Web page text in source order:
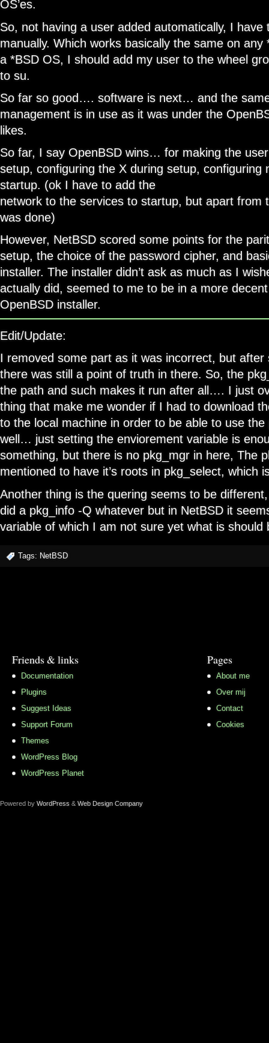
OS’es.
So, not having a user added automatically, I have
manually. Which works basically the same on
a *BSD OS, I should add my user to the wheel
to su.
So far so good…. software is next… and the
management is in use as it was under the
likes.
So far, I say OpenBSD wins… for making the
setup, configuring the X during setup, configuring
startup. (ok I have to add the
network to the services to startup, but apart from
was done)
However, NetBSD scored some points for the
setup, the choice of the password cipher, and
installer. The installer didn’t ask as much as I
actually did, seemed to me to be in a more
OpenBSD installer.
Edit/Update:
I removed some part as it was incorrect, but after
there was still a point of truth in there. So, the
the path and such makes it run after all…. I just
thing that make me wonder if I had to download
to the local machine in order to be able to use
well… just setting the enviorement variable is
something, but there is no pkg_mgr in here, The
mentioned to have it’s roots in pkg_select, which
Another thing is the quering seems to be
did a pkg_info -Q whatever but in NetBSD it
variable of which I am not sure yet what is should
Tags: NetBSD
Friends & links
Documentation
Plugins
Suggest Ideas
Support Forum
Themes
WordPress Blog
WordPress Planet
Pages
About me
Over mij
Contact
Cookies
Powered by WordPress & Web Design Company